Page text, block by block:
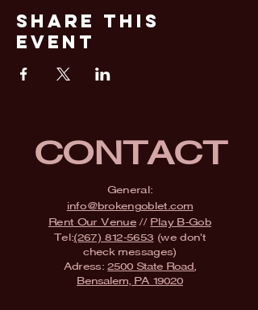
Share This
Event
CONTACT
General:
info@brokengoblet.com
Rent Our Venue// Play B-Gob
Tel:(267) 812-5653 (we don't
check messages)
Adress:2500 State Road,
Bensalem, PA 19020